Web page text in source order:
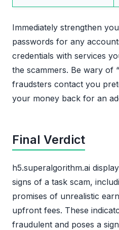
Immediately strengthen
passwords for any
credentials with services
the scammers. Be wary of
fraudsters contact you
your money back for an
Final Verdict
h5.superalgorithm.ai
signs of a task scam,
promises of unrealistic
upfront fees. These
fraudulent and poses a